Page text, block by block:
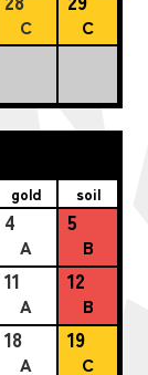
C C
gold soil
4
A
5
B
11
A
12
B
18
A
19
C